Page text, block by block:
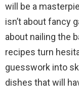
will be a
isn’t about fancy
about nailing the
recipes turn
guesswork into
dishes that will